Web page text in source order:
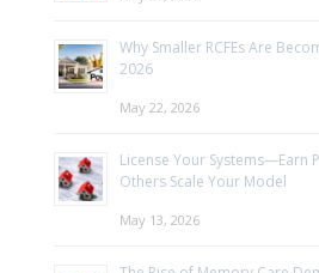
Why Smaller RCFEs Are
2026
May 22, 2026
License Your Systems—Earn
Others Scale Your Model
May 13, 2026